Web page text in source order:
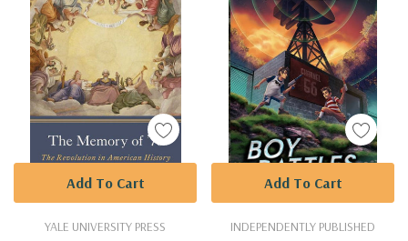
YALE UNIVERSITY PRESS
Add To Cart
INDEPENDENTLY PUBLISHED
Add To Cart